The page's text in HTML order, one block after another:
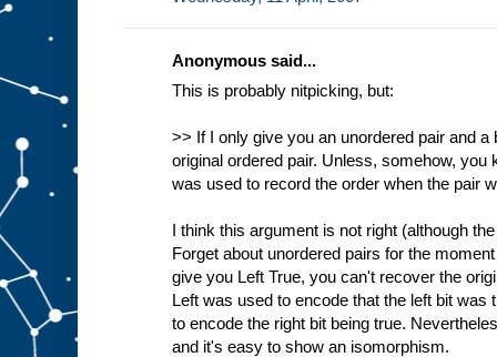
Anonymous said...
This is probably nitpicking, but:
>> If I only give you an unordered pair and
original ordered pair. Unless, somehow,
was used to record the order when the pair
I think this argument is not right (although
Forget about unordered pairs for the
give you Left True, you can't recover the
Left was used to encode that the left bit was
to encode the right bit being true.
and it's easy to show an isomorphism.